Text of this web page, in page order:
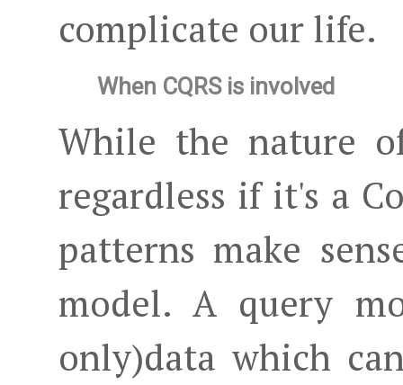
complicate our life.
When CQRS is involved
While the nature
regardless if it's a
patterns make
model. A query
only)data which